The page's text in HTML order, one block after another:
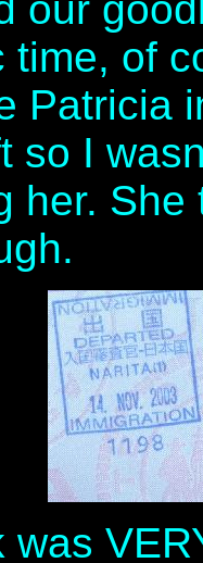
time, of
Patricia
so I
her.